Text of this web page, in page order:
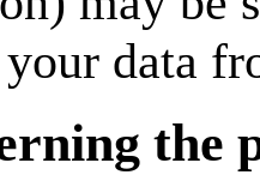
data
the